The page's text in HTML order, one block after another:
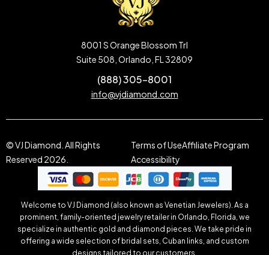
8001 S Orange Blossom Trl
Suite 508, Orlando, FL 32809
(888) 305-8001
info@vjdiamond.com
© VJ Diamond. All Rights
Reserved 2026.
Terms of UseAffiliate Program
Accessibility
Welcome to VJ Diamond (also known as Venetian Jewelers). As a
prominent, family-oriented jewelry retailer in Orlando, Florida, we
specialize in authentic gold and diamond pieces. We take pride in
offering a wide selection of bridal sets, Cuban links, and custom
designs tailored to our customers.